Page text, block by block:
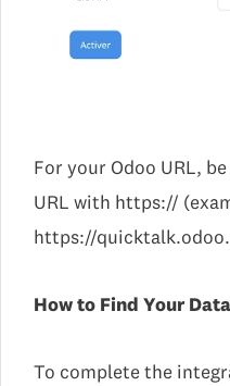
For your Odoo URL,
URL with https://
https://
How to Find Your
To complete the